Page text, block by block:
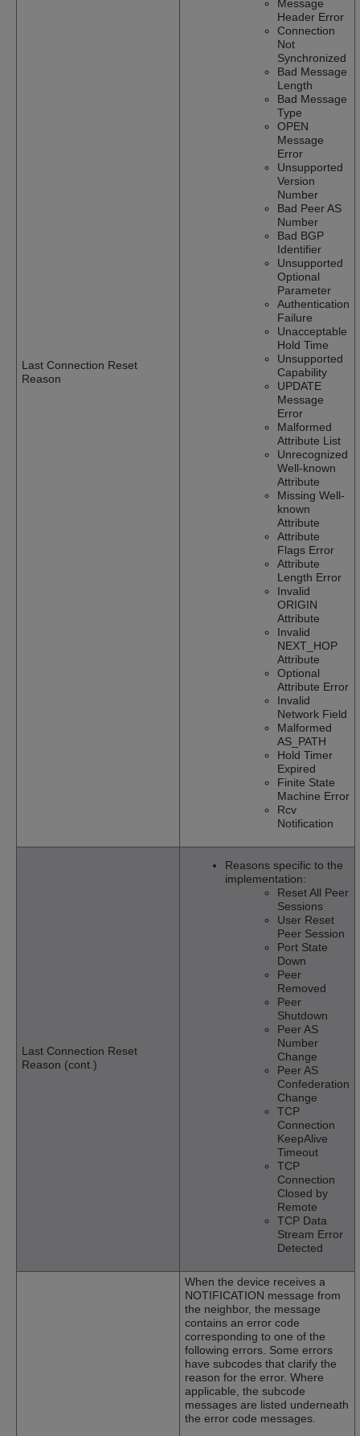
Last Connection Reset
Reason
Message
Header Error
Connection
Not
Synchronized
Bad Message
Length
Bad Message
Type
OPEN
Message
Error
Unsupported
Version
Number
Bad Peer AS
Number
Bad BGP
Identifier
Unsupported
Optional
Parameter
Authentication
Failure
Unacceptable
Hold Time
Unsupported
Capability
UPDATE
Message
Error
Malformed
Attribute List
Unrecognized
Well-known
Attribute
Missing Well-
known
Attribute
Attribute
Flags Error
Attribute
Length Error
Invalid
ORIGIN
Attribute
Invalid
NEXT_HOP
Attribute
Optional
Attribute Error
Invalid
Network Field
Malformed
AS_PATH
Hold Timer
Expired
Finite State
Machine Error
Rcv
Notification
Last Connection Reset
Reason (cont.)
Reasons specific to the
implementation:
Reset All Peer
Sessions
User Reset
Peer Session
Port State
Down
Peer
Removed
Peer
Shutdown
Peer AS
Number
Change
Peer AS
Confederation
Change
TCP
Connection
KeepAlive
Timeout
TCP
Connection
Closed by
Remote
TCP Data
Stream Error
Detected
When the device receives a
NOTIFICATION message from
the neighbor, the message
contains an error code
corresponding to one of the
following errors. Some errors
have subcodes that clarify the
reason for the error. Where
applicable, the subcode
messages are listed underneath
the error code messages.